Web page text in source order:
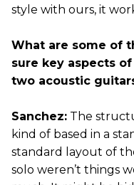
style with ours, it
What are some of
sure key aspects
two acoustic
Sanchez: The
kind of based in a
standard layout of
solo weren’t things